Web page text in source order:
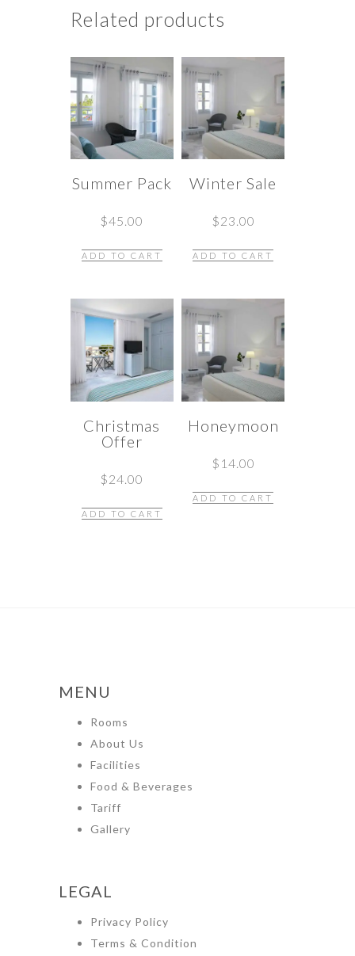
Related products
Summer Pack
$45.00
ADD TO CART
Winter Sale
$23.00
ADD TO CART
Christmas
Offer
$24.00
ADD TO CART
Honeymoon
$ 14.00
ADD TO CART
MENU
Rooms
About Us
Facilities
Food & Beverages
Tariff
Gallery
LEGAL
Privacy Policy
Terms & Condition